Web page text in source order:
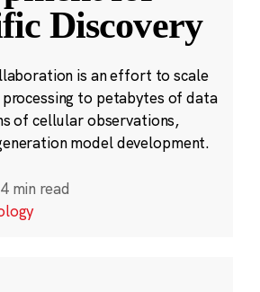
Discovery
is an effort to scale
to petabytes of data
of cellular observations,
model development.
4 min read